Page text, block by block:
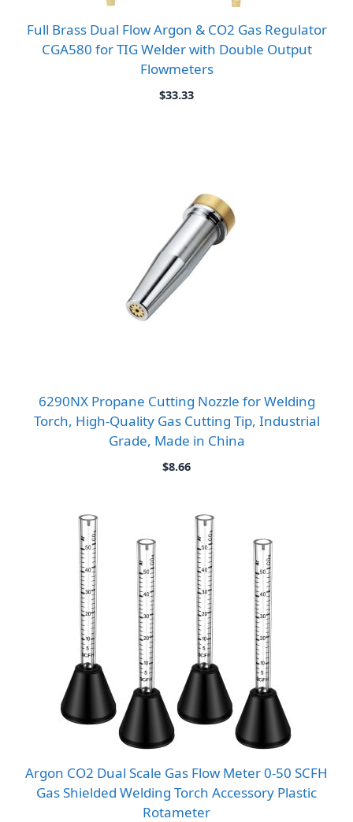
Full Brass Dual Flow Argon & CO2 Gas Regulator
CGA580 for TIG Welder with Double Output
Flowmeters
$33.33
6290NX Propane Cutting Nozzle for Welding
Torch, High-Quality Gas Cutting Tip, Industrial
Grade, Made in China
$8.66
Argon CO2 Dual Scale Gas Flow Meter 0-50 SCFH
Gas Shielded Welding Torch Accessory Plastic
Rotameter